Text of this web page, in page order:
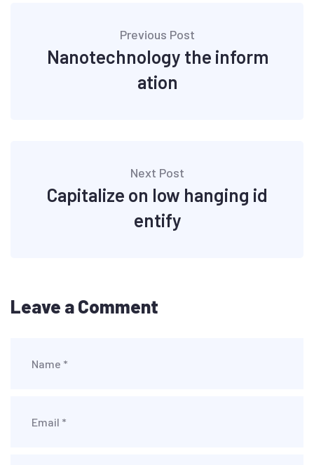
Previous Post
Nanotechnology the inform
ation
Next Post
Capitalize on low hanging id
entify
Leave a Comment